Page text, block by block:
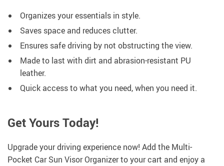
Organizes your essentials in style.
Saves space and reduces clutter.
Ensures safe driving by not obstructing the view.
Made to last with dirt and abrasion-resistant PU
leather.
Quick access to what you need, when you need it.
Get Yours Today!
Upgrade your driving experience now! Add the Multi-
Pocket Car Sun Visor Organizer to your cart and enjoy a